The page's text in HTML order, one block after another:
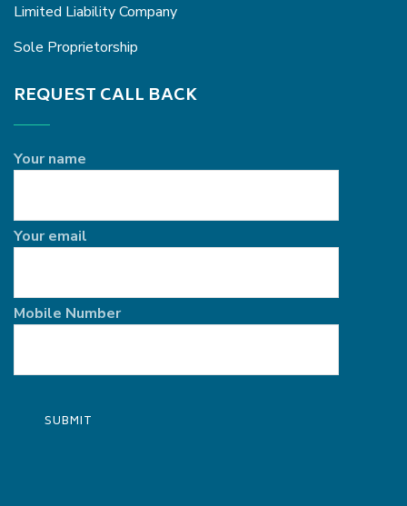
Limited Liability Company
Sole Proprietorship
REQUEST CALL BACK
Your name
Your email
Mobile Number